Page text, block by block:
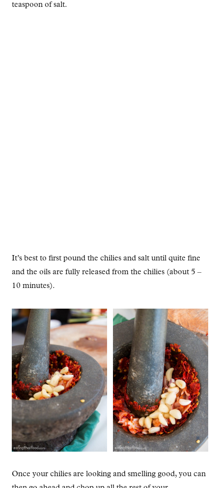
teaspoon of salt.
It’s best to first pound the chilies and salt until quite fine
and the oils are fully released from the chilies (about 5 –
10 minutes).
Once your chilies are looking and smelling good, you can